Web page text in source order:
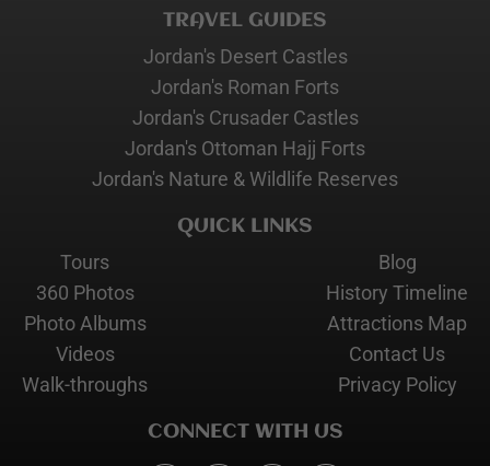
TRAVEL GUIDES
Jordan's Desert Castles
Jordan's Roman Forts
Jordan's Crusader Castles
Jordan's Ottoman Hajj Forts
Jordan's Nature & Wildlife Reserves
QUICK LINKS
Tours
360 Photos
Photo Albums
Videos
Walk-throughs
Blog
History Timeline
Attractions Map
Contact Us
Privacy Policy
CONNECT WITH US